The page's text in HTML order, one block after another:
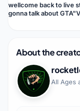
wellcome back to live
gonna talk about
About the
All Ages